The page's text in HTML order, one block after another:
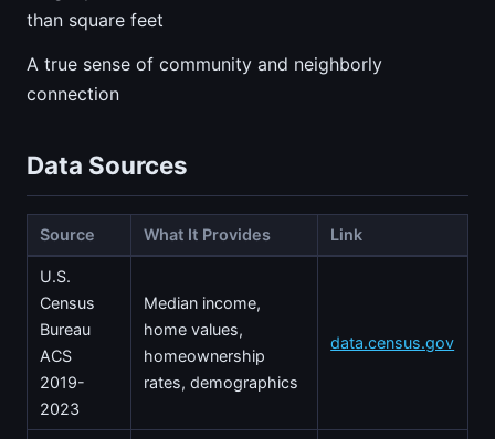
than square feet
A true sense of community and neighborly
connection
Data Sources
Source What It Provides Link
U.S.
Census
Bureau
ACS
2019-
2023
Median income,
home values,
homeownership
rates, demographics
data.census.gov